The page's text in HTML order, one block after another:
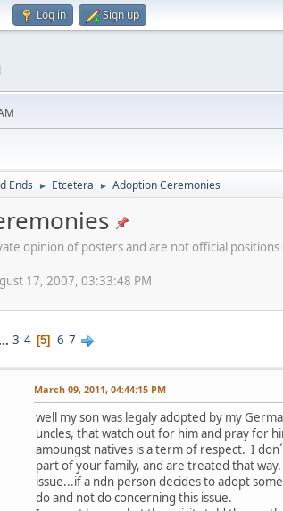
Log in Sign up
Ends ► Etcetera ► Adoption Ceremonies
opinion of posters and are not official
17, 2007, 03:33:48 PM
... 3 4 5 6 7
March 09, 2011, 04:44:15 PM
well my son was legaly adopted by my
uncles, that watch out for him and pray for
amoungst natives is a term of respect. I
part of your family, and are treated that
issue...if a ndn person decides to adopt
do and not do concerning this issue.